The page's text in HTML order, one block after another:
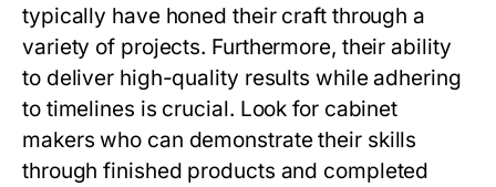
typically have honed their craft through a
variety of projects. Furthermore, their ability
to deliver high-quality results while adhering
to timelines is crucial. Look for cabinet
makers who can demonstrate their skills
through finished products and completed